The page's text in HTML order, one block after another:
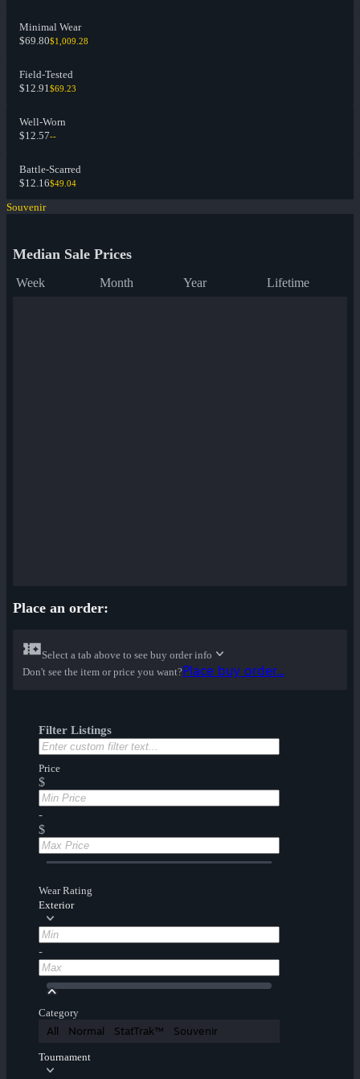
Minimal Wear
$69.80$1,009.28
Field-Tested
$12.91$69.23
Well-Worn
$12.57--
Battle-Scarred
$12.16$49.04
Souvenir
Median Sale Prices
Week Month Year Lifetime
Place an order:
Select a tab above to see buy order info
Don't see the item or price you want?Place buy order...
Filter Listings
Price
$
-
$
Wear Rating
Exterior
-
Category
All Normal StatTrak™ Souvenir
Tournament